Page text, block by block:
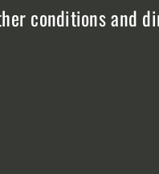
conditions and